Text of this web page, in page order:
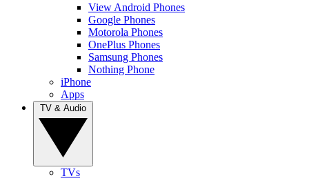
View Android Phones
Google Phones
Motorola Phones
OnePlus Phones
Samsung Phones
Nothing Phone
iPhone
Apps
TVs